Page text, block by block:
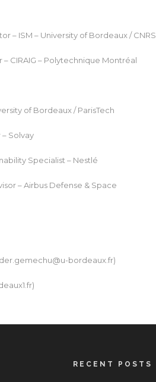
– ISM – University of Bordeaux / CNRS
CIRAIG – Polytechnique Montréal
of Bordeaux / ParisTech
Solvay
Specialist – Nestlé
– Airbus Defense & Space
bordeaux.fr)
)
RECENT POSTS